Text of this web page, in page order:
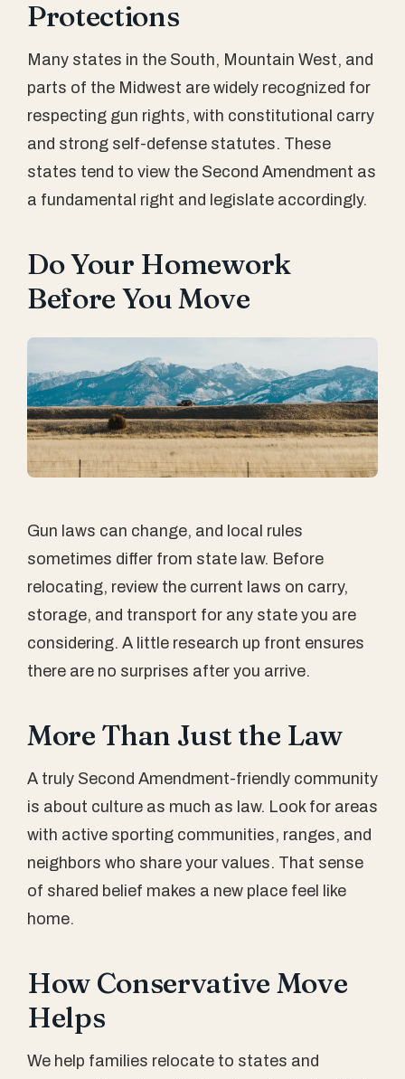
Protections
Many states in the South, Mountain West, and
parts of the Midwest are widely recognized for
respecting gun rights, with constitutional carry
and strong self-defense statutes. These
states tend to view the Second Amendment as
a fundamental right and legislate accordingly.
Do Your Homework
Before You Move
Gun laws can change, and local rules
sometimes differ from state law. Before
relocating, review the current laws on carry,
storage, and transport for any state you are
considering. A little research up front ensures
there are no surprises after you arrive.
More Than Just the Law
A truly Second Amendment-friendly community
is about culture as much as law. Look for areas
with active sporting communities, ranges, and
neighbors who share your values. That sense
of shared belief makes a new place feel like
home.
How Conservative Move
Helps
We help families relocate to states and